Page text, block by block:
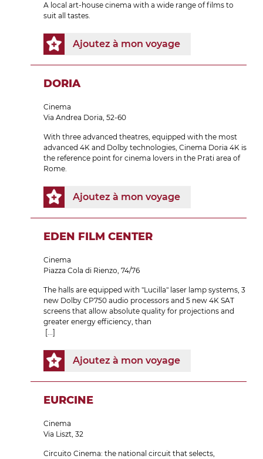
A local art-house cinema with a wide range of films to
suit all tastes.
Ajoutez à mon voyage
DORIA
Cinema
Via Andrea Doria, 52-60
With three advanced theatres, equipped with the most
advanced 4K and Dolby technologies, Cinema Doria 4K is
the reference point for cinema lovers in the Prati area of
Rome.
Ajoutez à mon voyage
EDEN FILM CENTER
Cinema
Piazza Cola di Rienzo, 74/76
The halls are equipped with "Lucilla" laser lamp systems, 3
new Dolby CP750 audio processors and 5 new 4K SAT
screens that allow absolute quality for projections and
greater energy efficiency, than
[...]
Ajoutez à mon voyage
EURCINE
Cinema
Via Liszt, 32
Circuito Cinema: the national circuit that selects,